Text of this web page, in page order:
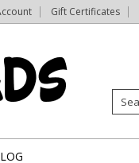
Gift Certificates